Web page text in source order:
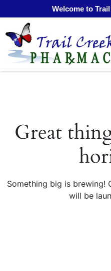
Welcome to
Great
Something big is brewing!
will be